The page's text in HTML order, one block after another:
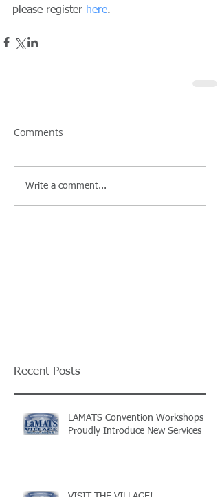
please register here.
Comments
Write a comment...
Recent Posts
LAMATS Convention Workshops
Proudly Introduce New Services